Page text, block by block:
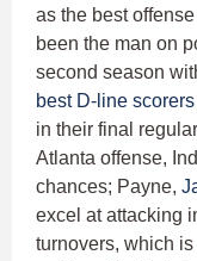
as the best
been the man on
second season
best D-line scorers
in their final
Atlanta offense,
chances; Payne,
excel at attacking
turnovers, which